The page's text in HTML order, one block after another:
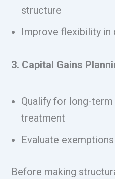
structure
Improve flexibility in
3. Capital Gains
Qualify for long-
treatment
Evaluate
Before making